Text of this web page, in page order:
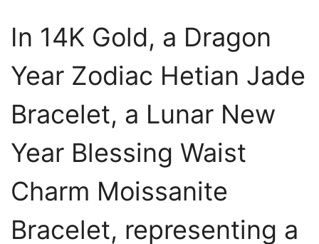
In 14K Gold, a Dragon
Year Zodiac Hetian Jade
Bracelet, a Lunar New
Year Blessing Waist
Charm Moissanite
Bracelet, representing a